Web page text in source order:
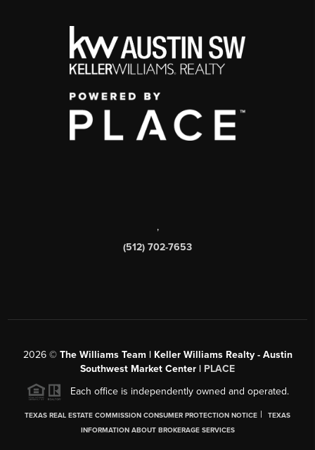
,
(512) 702-7653
2026© The Williams Team | Keller Williams Realty - Austin
Southwest Market Center | PLACE
Each office is independently owned and operated.
TEXAS REAL ESTATE COMMISSION CONSUMER PROTECTION NOTICE |
TEXAS
INFORMATION ABOUT BROKERAGE SERVICES